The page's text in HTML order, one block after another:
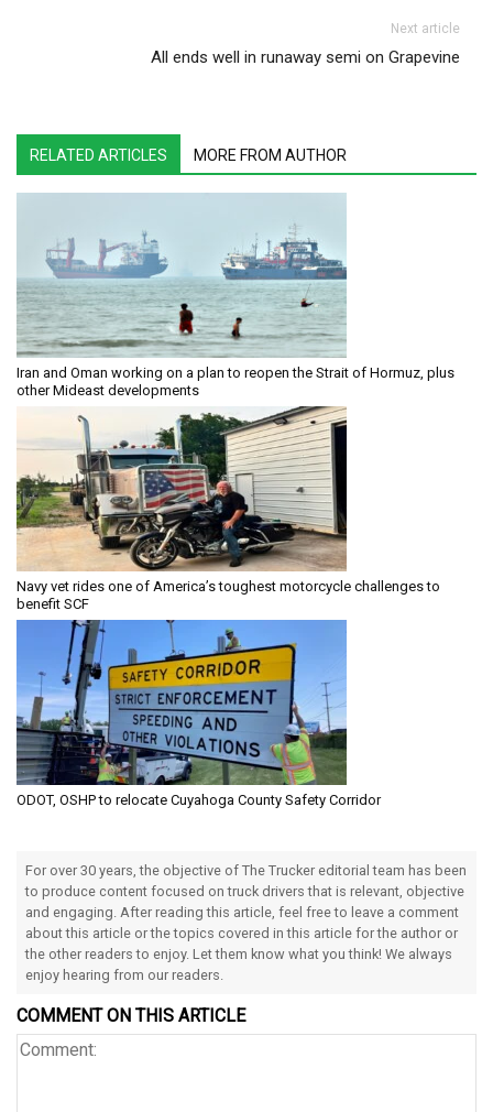
Next article
All ends well in runaway semi on Grapevine
RELATED ARTICLES MORE FROM AUTHOR
Iran and Oman working on a plan to reopen the Strait of Hormuz, plus
other Mideast developments
Navy vet rides one of America’s toughest motorcycle challenges to
benefit SCF
ODOT, OSHP to relocate Cuyahoga County Safety Corridor
For over 30 years, the objective of The Trucker editorial team has been
to produce content focused on truck drivers that is relevant, objective
and engaging. After reading this article, feel free to leave a comment
about this article or the topics covered in this article for the author or
the other readers to enjoy. Let them know what you think! We always
enjoy hearing from our readers.
COMMENT ON THIS ARTICLE